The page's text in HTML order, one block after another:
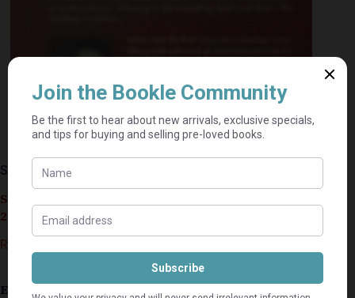
Spud: Learning To Fly – John Van De Ruit
Seller currently on holiday until September 4,
2026.
R
Estimated delivery: 2–9 business days